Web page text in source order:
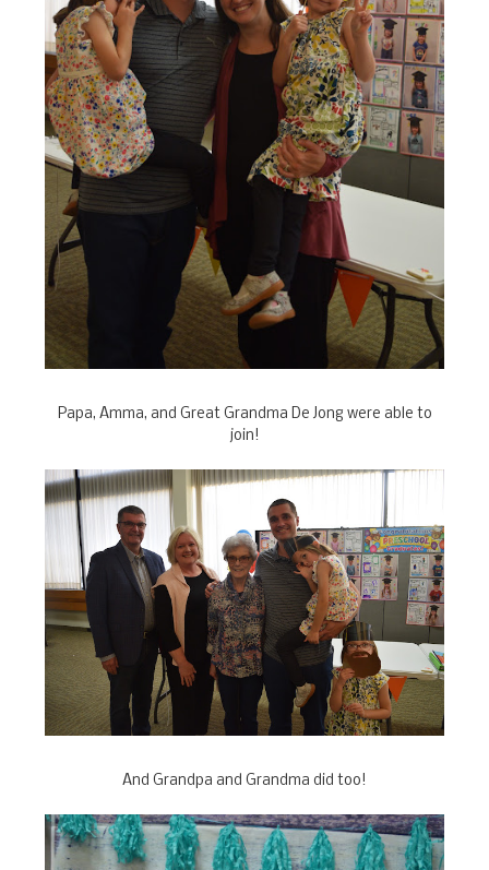
Papa, Amma, and Great Grandma De Jong were able to
join!
And Grandpa and Grandma did too!